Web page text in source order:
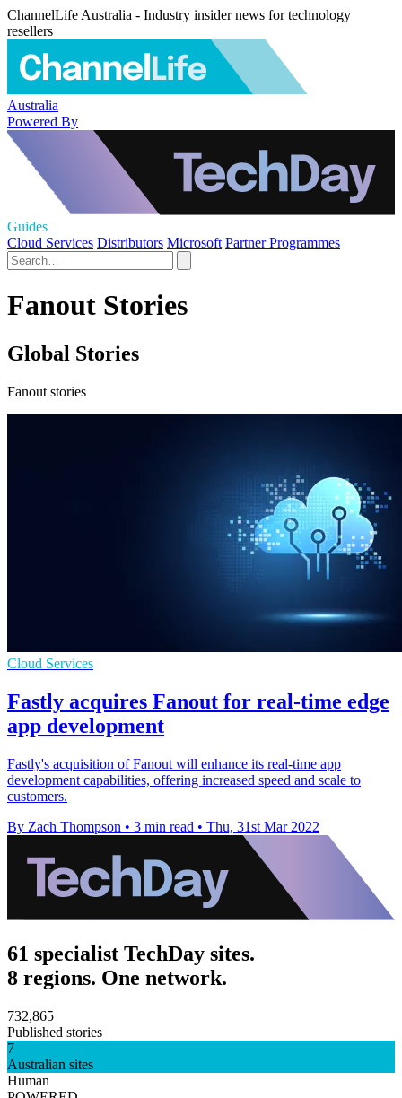
ChannelLife Australia - Industry insider news for technology
resellers
Australia
Powered By
Guides
Cloud Services Distributors Microsoft Partner Programmes
Fanout Stories
Global Stories
Fanout stories
Cloud Services
Fastly acquires Fanout for real-time edge
app development
Fastly's acquisition of Fanout will enhance its real-time app
development capabilities, offering increased speed and scale to
customers.
By Zach Thompson • 3 min read • Thu, 31st Mar 2022
61 specialist TechDay sites.
8 regions. One network.
732,865
Published stories
7
Australian sites
Human